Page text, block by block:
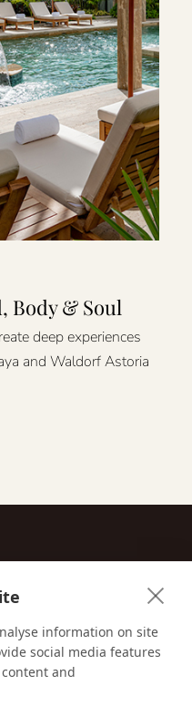
information on site
social media features
and
Body & Soul
deep experiences
and Waldorf Astoria